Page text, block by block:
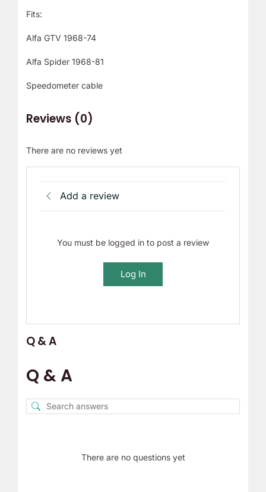
Fits:
Alfa GTV 1968-74
Alfa Spider 1968-81
Speedometer cable
Reviews (0)
There are no reviews yet
Add a review
You must be logged in to post a review
Log In
Q & A
Q & A
There are no questions yet